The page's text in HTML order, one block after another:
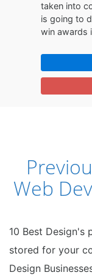
taken into
is going to
win awards
Web
10 Best Design's
stored for your
Design